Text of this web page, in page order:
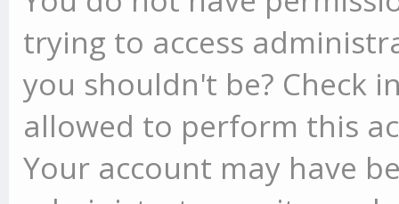
trying to access
you shouldn't be? Check
allowed to perform this
Your account may have